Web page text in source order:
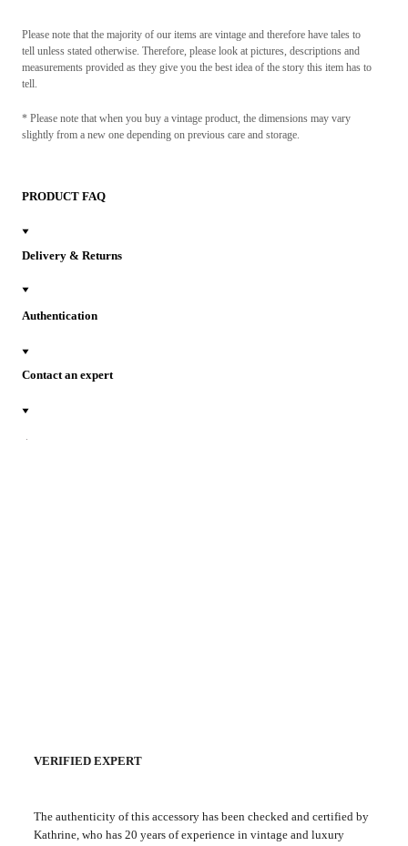
Please note that the majority of our items are vintage and therefore have tales to
tell unless stated otherwise. Therefore, please look at pictures, descriptions and
measurements provided as they give you the best idea of the story this item has to
tell.
* Please note that when you buy a vintage product, the dimensions may vary
slightly from a new one depending on previous care and storage.
PRODUCT FAQ
Delivery & Returns
Authentication
Contact an expert
VERIFIED EXPERT
The authenticity of this accessory has been checked and certified by
Kathrine, who has 20 years of experience in vintage and luxury